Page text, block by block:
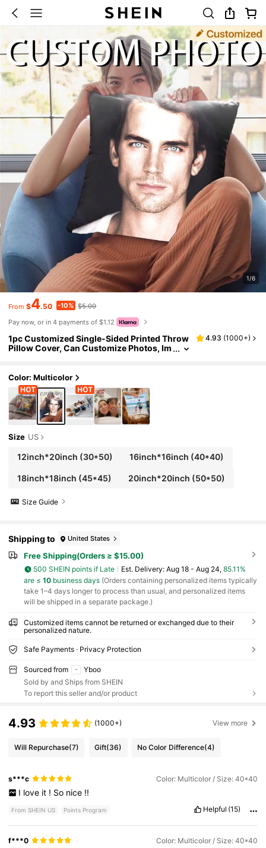
1/6
From $4.50 -10% $5.00
Pay now, or in 4 payments of $1.12
1pc Customized Single-Sided Printed Throw
Pillow Cover, Can Customize Photos, Im
on, Unique, Personalized, Ideal Gift For Him/
Her, Boyfriend, Girlfriend, Dad, Mom, Family,
Friends, Pets, Suitable For Anniversary, Vale
ntine's Day, Mother's Day, Birthday And Othe
r Occasions.,Sofa Bed
4.93 (1000+)
Color: Multicolor
Size US
12inch*20inch (30*50) 16inch*16inch (40*40)
18inch*18inch (45*45) 20inch*20inch (50*50)
Size Guide
Shipping to United States
Free Shipping(Orders ≥ $15.00)
500 SHEIN points if Late ​Est. Delivery: Aug 18 - Aug 24, 85.11%
are ≤ 10business days(Orders containing personalized items typically
take 1–4 days longer to process than usual, and personalized items
will be shipped in a separate package.)
Customized items cannot be returned or exchanged due to their
personalized nature.
Safe Payments · Privacy Protection
Sourced from
Yboo
Sold by and Ships from SHEIN
To report this seller and/or product
4.93 (1000+) View more
Will Repurchase(7) Gift(36) No Color Difference(4)
s***c Color: Multicolor / Size: 40*40
I love it ! So nice !!
From SHEIN US Points Program Helpful (15)
f***0 Color: Multicolor / Size: 40*40